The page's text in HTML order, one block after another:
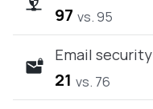
97 vs. 95
Email security
21 vs. 76